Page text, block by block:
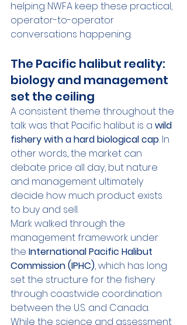
helping NWFA keep these practical,
operator-to-operator
conversations happening.
The Pacific halibut reality:
biology and management
set the ceiling
A consistent theme throughout the
talk was that Pacific halibut is a wild
fishery with a hard biological cap. In
other words, the market can
debate price all day, but nature
and management ultimately
decide how much product exists
to buy and sell.
Mark walked through the
management framework under
the International Pacific Halibut
Commission (IPHC), which has long
set the structure for the fishery
through coastwide coordination
between the U.S. and Canada.
While the science and assessment